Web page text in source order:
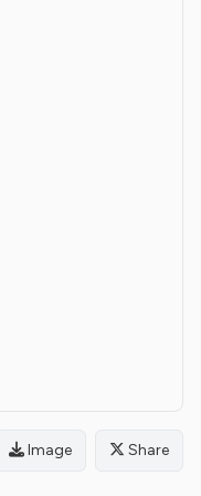
Image Share